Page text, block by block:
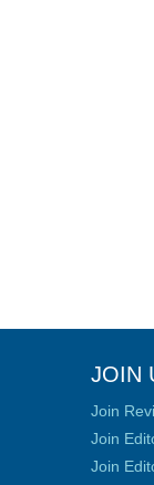
JOIN
Join
Join
Join